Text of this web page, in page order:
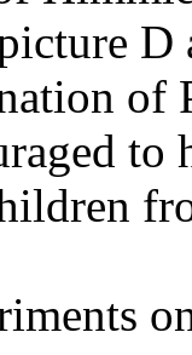
D
of
to